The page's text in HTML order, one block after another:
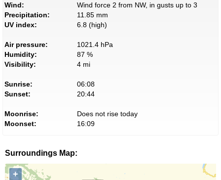
Wind:
Wind force 2 from NW, in gusts up to 3
Precipitation:
11.85 mm
UV index:
6.8 (high)
Air pressure:
1021.4 hPa
Humidity:
87 %
Visibility:
4 mi
Sunrise:
06:08
Sunset:
20:44
Moonrise:
Does not rise today
Moonset:
16:09
Surroundings Map:
+